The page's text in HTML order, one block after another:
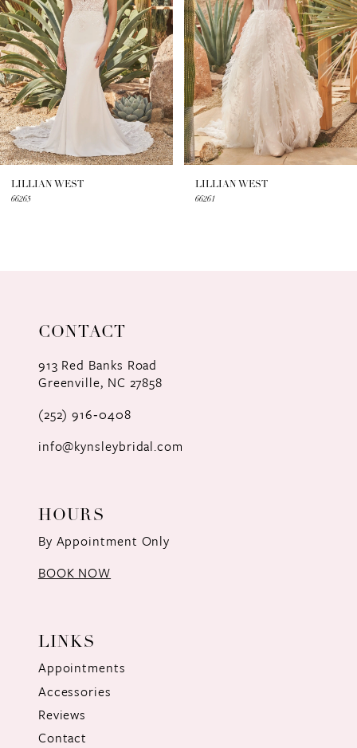
3
LILLIAN WEST
66261
LILLIAN WEST
66259
CONTACT
913 Red Banks Road
Greenville, NC 27858
(252) 916‑0408
info@kynsleybridal.com
HOURS
By Appointment Only
BOOK NOW
LINKS
Appointments
Accessories
Reviews
Contact